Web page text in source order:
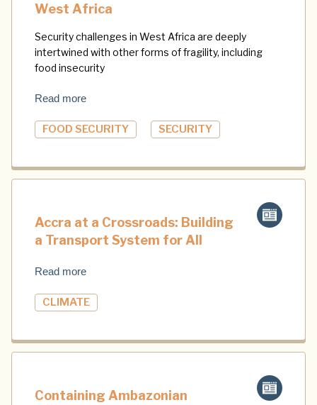
West Africa
Security challenges in West Africa are deeply
intertwined with other forms of fragility, including
food insecurity
Read more
FOOD SECURITY SECURITY
Accra at a Crossroads: Building
a Transport System for All
Read more
CLIMATE
Containing Ambazonian